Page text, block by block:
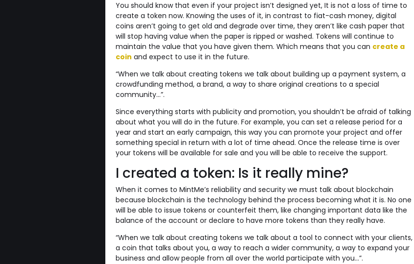
You should know that even if your project isn’t designed yet, It is not a loss of time to
create a token now. Knowing the uses of it, in contrast to fiat-cash money, digital
coins aren’t going to get old and degrade over time, they aren’t like cash paper that
will stop having value when the paper is ripped or washed. Tokens will continue to
maintain the value that you have given them. Which means that you can create a
coin and expect to use it in the future.
“When we talk about creating tokens we talk about building up a payment system, a
crowdfunding method, a brand, a way to share original creations to a special
community…”.
Since everything starts with publicity and promotion, you shouldn’t be afraid of talking
about what you will do in the future. For example, you can set a release period for a
year and start an early campaign, this way you can promote your project and offer
something special in return with a lot of time ahead. Once the release time is over
your tokens will be available for sale and you will be able to receive the support.
I created a token: Is it really mine?
When it comes to MintMe’s reliability and security we must talk about blockchain
because blockchain is the technology behind the process becoming what it is. No one
will be able to issue tokens or counterfeit them, like changing important data like the
balance of the account or declare to have more tokens than they really have.
“When we talk about creating tokens we talk about a tool to connect with your clients,
a coin that talks about you, a way to reach a wider community, a way to expand your
business and allow people from all over the world participate with you…”.